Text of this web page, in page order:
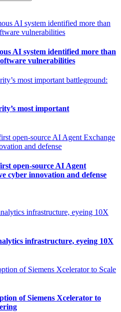
AI system identified more than
vulnerabilities
most important
open-source AI Agent
cyber innovation and defense
infrastructure, eyeing 10X
of Siemens Xcelerator to